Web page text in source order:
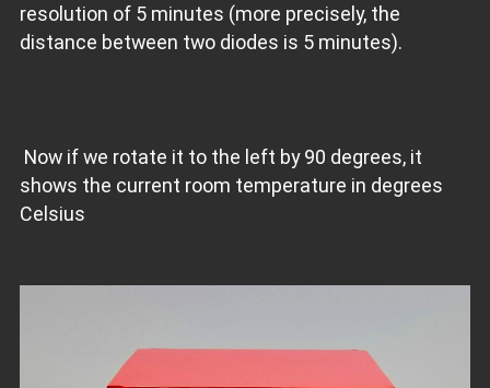
resolution of 5 minutes (more precisely, the
distance between two diodes is 5 minutes).
Now if we rotate it to the left by 90 degrees, it
shows the current room temperature in degrees
Celsius